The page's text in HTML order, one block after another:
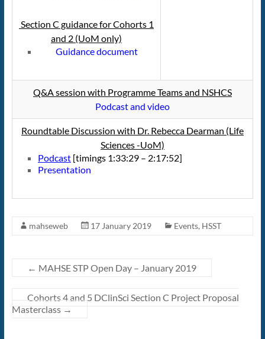
Section C guidance for Cohorts 1
and 2 (UoM only)
Guidance document
Q&A session with Programme Teams and NSHCS
Podcast and video
Roundtable Discussion with Dr. Rebecca Dearman (Life
Sciences -UoM)
Podcast[timings 1:33:29 – 2:17:52]
Presentation
mahseweb 17 January 2019 Events, HSST
← MAHSE STP Open Day – January 2019
Cohorts 4 and 5 DClinSci Section C Project Proposal
Masterclass →